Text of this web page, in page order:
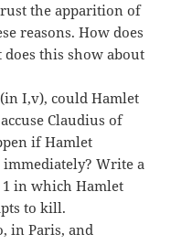
the apparition of
reasons. How does
this show about
I,v), could Hamlet
Claudius of
if Hamlet
Write a
in which Hamlet
to kill.
in Paris, and